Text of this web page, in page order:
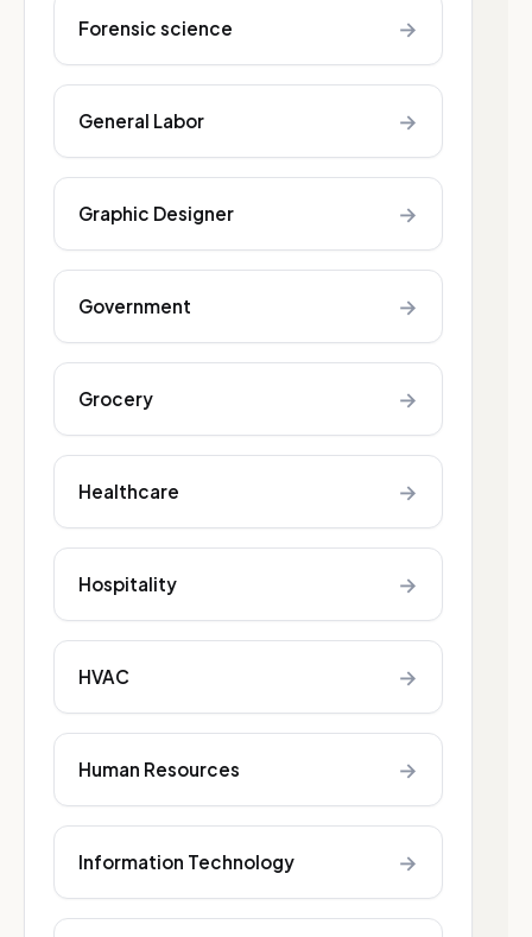
Forensic science →
General Labor →
Graphic Designer →
Government →
Grocery →
Healthcare →
Hospitality →
HVAC →
Human Resources →
Information Technology →